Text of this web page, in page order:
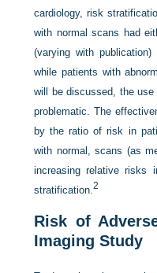
cardiology, risk
with normal scans had
(varying with
while patients with
will be discussed, the
problematic. The
by the ratio of risk in
with normal, scans (as
increasing relative risks
stratification.2
Risk of
Imaging Study